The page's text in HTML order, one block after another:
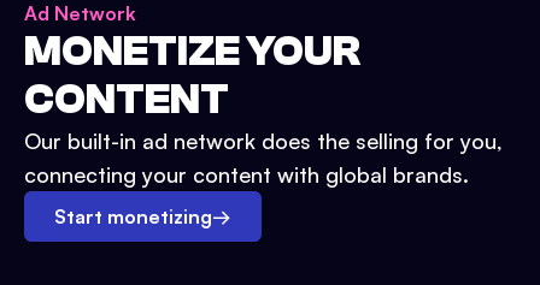
Ad Network
MONETIZE YOUR
CONTENT
Our built-in ad network does the selling for you,
connecting your content with global brands.
Start monetizing→